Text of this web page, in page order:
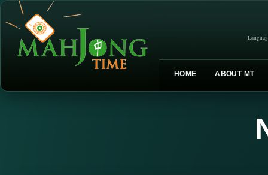
HOME ABOUT MT